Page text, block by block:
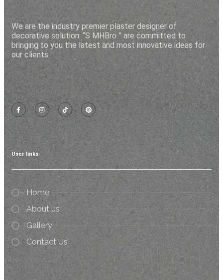
We are the industry premier plaster designer of
decorative solution. “S MHBro ” are committed to
bringing to you the latest and most innovative ideas for
our clients.
vital lh Z
User links
Home
About us
Gallery
Contact Us